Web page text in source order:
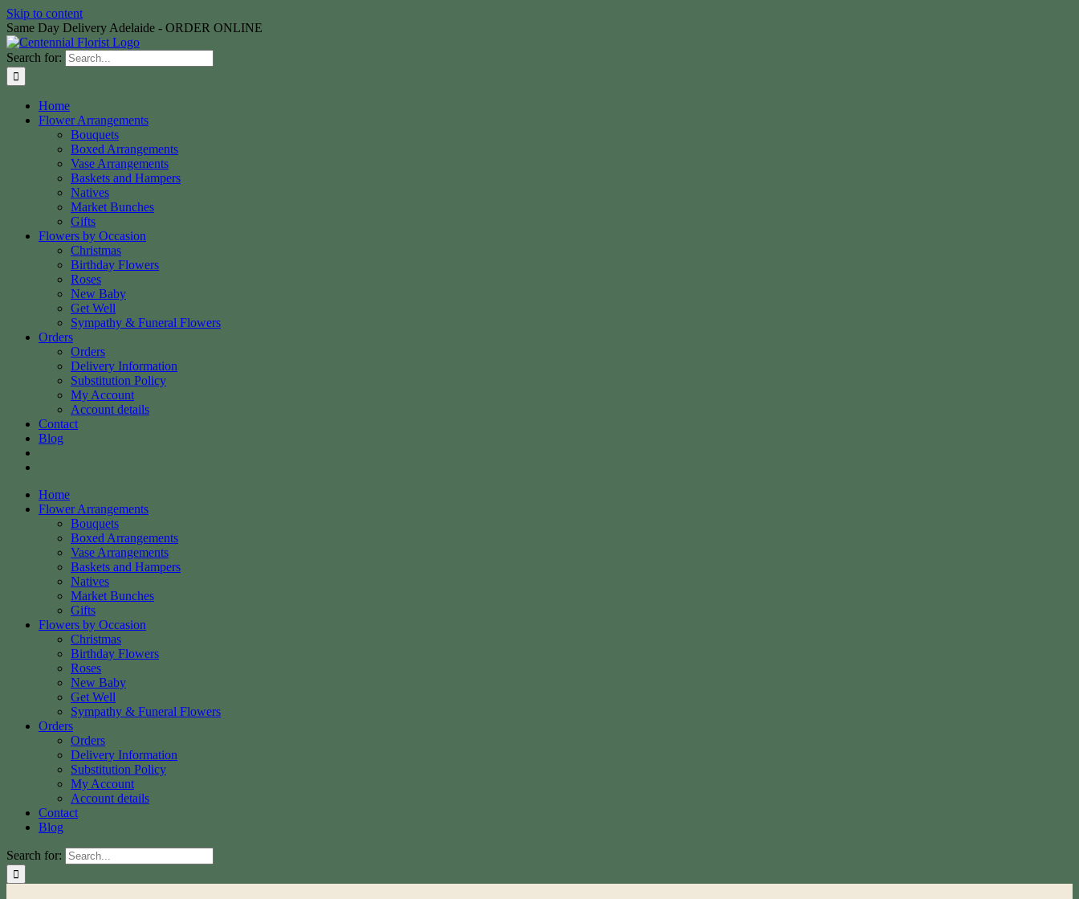
Skip to content
Same Day Delivery Adelaide - ORDER ONLINE
Search for:
Home
Flower Arrangements
Bouquets
Boxed Arrangements
Vase Arrangements
Baskets and Hampers
Natives
Market Bunches
Gifts
Flowers by Occasion
Christmas
Birthday Flowers
Roses
New Baby
Get Well
Sympathy & Funeral Flowers
Orders
Orders
Delivery Information
Substitution Policy
My Account
Account details
Contact
Blog
Home
Flower Arrangements
Bouquets
Boxed Arrangements
Vase Arrangements
Baskets and Hampers
Natives
Market Bunches
Gifts
Flowers by Occasion
Christmas
Birthday Flowers
Roses
New Baby
Get Well
Sympathy & Funeral Flowers
Orders
Orders
Delivery Information
Substitution Policy
My Account
Account details
Contact
Blog
Search for: